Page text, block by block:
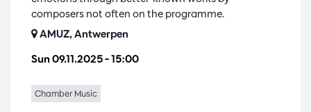
Sun 09.11.2025– 15:00
composers not often on the programme.
AMUZ, Antwerpen
Chamber Music